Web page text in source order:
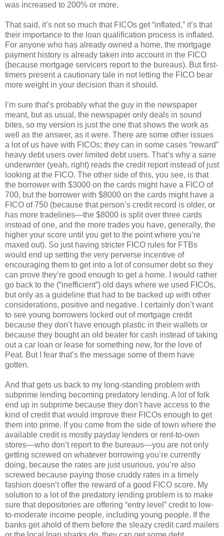
was increased to 200% or more.
That said, it’s not so much that FICOs get “inflated,” it’s that
their importance to the loan qualification process is inflated.
For anyone who has already owned a home, the mortgage
payment history is already taken into account in the FICO
(because mortgage servicers report to the bureaus). But first-
timers present a cautionary tale in not letting the FICO bear
more weight in your decision than it should.
I’m sure that’s probably what the guy in the newspaper
meant, but as usual, the newspaper only deals in sound
bites, so my version is just the one that shows the work as
well as the answer, as it were. There are some other issues
a lot of us have with FICOs; they can in some cases “reward”
heavy debt users over limited debt users. That’s why a sane
underwriter (yeah, right) reads the credit report instead of just
looking at the FICO. The other side of this, you see, is that
the borrower with $3000 on the cards might have a FICO of
700, but the borrower with $8000 on the cards might have a
FICO of 750 (because that person’s credit record is older, or
has more tradelines—the $8000 is split over three cards
instead of one, and the more trades you have, generally, the
higher your score until you get to the point where you’re
maxed out). So just having stricter FICO rules for FTBs
would end up setting the very perverse incentive of
encouraging them to get into a lot of consumer debt so they
can prove they’re good enough to get a home. I would rather
go back to the (“inefficient”) old days where we used FICOs,
but only as a guideline that had to be backed up with other
considerations, positive and negative. I certainly don’t want
to see young borrowers locked out of mortgage credit
because they don’t have enough plastic in their wallets or
because they bought an old beater for cash instead of taking
out a car loan or lease for something new, for the love of
Peat. But I fear that’s the message some of them have
gotten.
And that gets us back to my long-standing problem with
subprime lending becoming predatory lending. A lot of folk
end up in subprime because they don’t have access to the
kind of credit that would improve their FICOs enough to get
them into prime. If you come from the side of town where the
available credit is mostly payday lenders or rent-to-own
stores—who don’t report to the bureaus—you are not only
getting screwed on whatever borrowing you’re currently
doing, because the rates are just usurious, you’re also
screwed because paying those cruddy rates in a timely
fashion doesn’t offer the reward of a good FICO score. My
solution to a lot of the predatory lending problem is to make
sure that depositories are offering “entry level” credit to low-
to-moderate income people, including young people. If the
banks get ahold of them before the sleazy credit card mailers